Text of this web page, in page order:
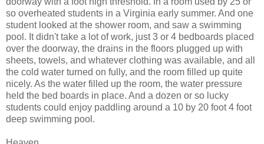
so overheated students in a Virginia early summer. And one
student looked at the shower room, and saw a swimming
pool. It didn't take a lot of work, just 3 or 4 bedboards placed
over the doorway, the drains in the floors plugged up with
sheets, towels, and whatever clothing was available, and all
the cold water turned on fully, and the room filled up quite
nicely. As the water filled up the room, the water pressure
held the bed boards in place. And a dozen or so lucky
students could enjoy paddling around a 10 by 20 foot 4 foot
deep swimming pool.